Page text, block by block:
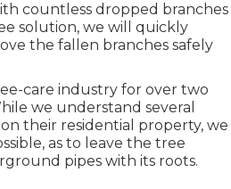
countless dropped branches
solution, we will quickly
the fallen branches safely
care industry for over two
we understand several
their residential property, we
as to leave the tree
pipes with its roots.